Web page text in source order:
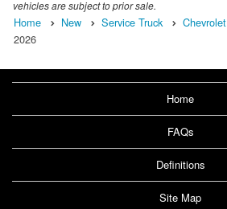
vehicles are subject to prior sale.
Home New Service Truck Chevrolet
2026
Home
FAQs
Definitions
Site Map